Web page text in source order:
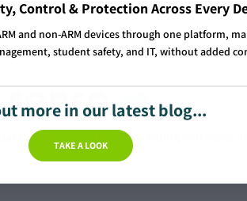
network, safeguarding and asset
Control & Protection Across Every
and non-ARM devices through one platform,
student safety, and IT, without added
more in our latest blog...
TAKE A LOOK